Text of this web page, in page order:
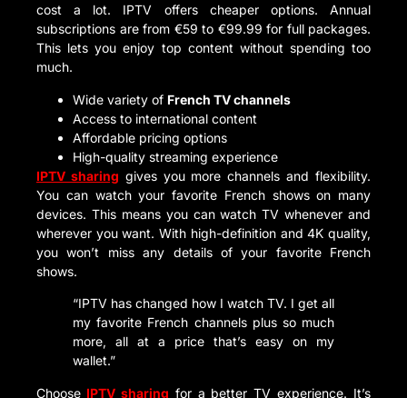
cost a lot. IPTV offers cheaper options. Annual
subscriptions are from €59 to €99.99 for full packages.
This lets you enjoy top content without spending too
much.
Wide variety of French TV channels
Access to international content
Affordable pricing options
High-quality streaming experience
IPTV sharing gives you more channels and flexibility.
You can watch your favorite French shows on many
devices. This means you can watch TV whenever and
wherever you want. With high-definition and 4K quality,
you won’t miss any details of your favorite French
shows.
“IPTV has changed how I watch TV. I get all
my favorite French channels plus so much
more, all at a price that’s easy on my
wallet.”
Choose IPTV sharing for a better TV experience. It’s